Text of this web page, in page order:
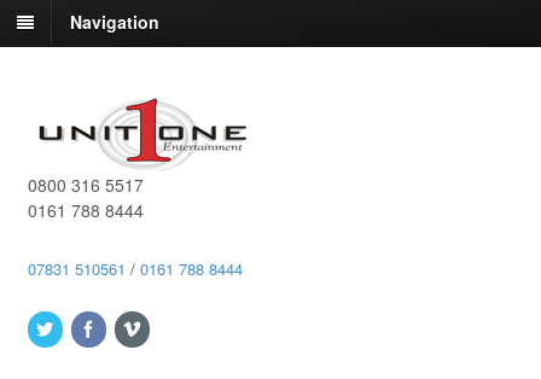
Navigation
0800 316 5517
0161 788 8444
07831 510561 / 0161 788 8444